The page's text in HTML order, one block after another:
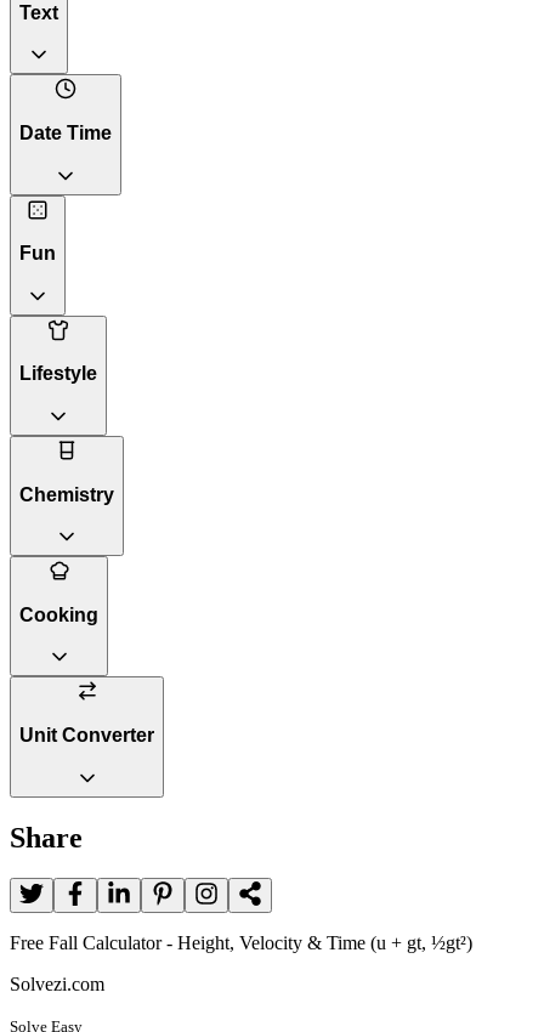
Text
Date Time
Fun
Lifestyle
Chemistry
Cooking
Unit Converter
Share
Free Fall Calculator - Height, Velocity & Time (u + gt, ½gt²)
Solvezi.com
Solve Easy